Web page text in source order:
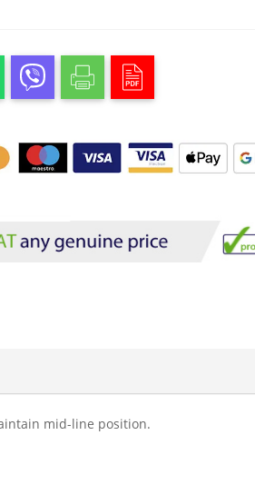
mid-line position.